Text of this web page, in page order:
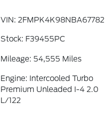
VIN: 2FMPK4K98NBA67782
Stock: F39455PC
Mileage: 54,555 Miles
Engine: Intercooled Turbo
Premium Unleaded I-4 2.0
L/122